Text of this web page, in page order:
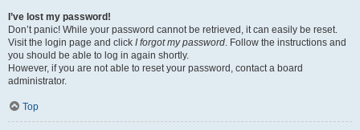
I’ve lost my password!
Don’t panic! While your password cannot be retrieved, it can easily be reset.
Visit the login page and click I forgot my password. Follow the instructions and
you should be able to log in again shortly.
However, if you are not able to reset your password, contact a board
administrator.
Top